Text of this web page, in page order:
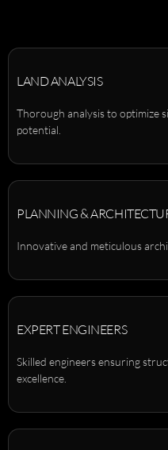
LAND ANALYSIS
Thorough analysis to optimize
potential.
PLANNING &
Innovative and meticulous
EXPERT ENGINEERS
Skilled engineers ensuring
excellence.